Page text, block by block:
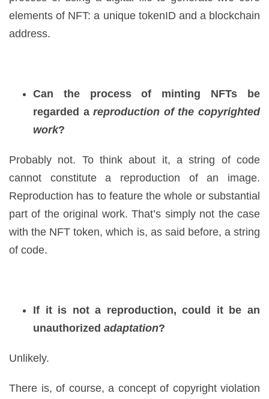
elements of NFT: a unique tokenID and a blockchain
address.
Can the process of minting NFTs be
regarded areproduction of the copyrighted
work?
Probably not. To think about it, a string of code
cannot constitute a reproduction of an image.
Reproduction has to feature the whole or substantial
part of the original work. That’s simply not the case
with the NFT token, which is, as said before, a string
of code.
If it is not a reproduction, could it be an
unauthorized adaptation?
Unlikely.
There is, of course, a concept of copyright violation